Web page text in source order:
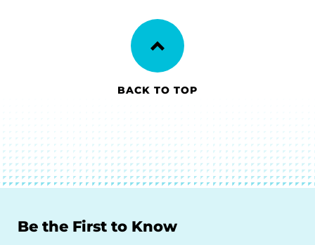
BACK TO TOP
Be the First to Know